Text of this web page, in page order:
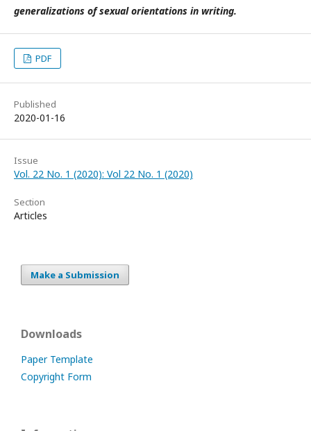
generalizations of sexual orientations in writing.
PDF
Published
2020-01-16
Issue
Vol. 22 No. 1 (2020): Vol 22 No. 1 (2020)
Section
Articles
Make a Submission
Downloads
Paper Template
Copyright Form